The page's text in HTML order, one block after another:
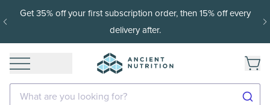
Get 35% off your first subscription order, then 15% off every
delivery after.
What are you looking for?